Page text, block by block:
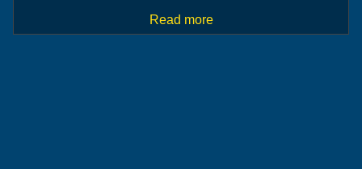
Read more